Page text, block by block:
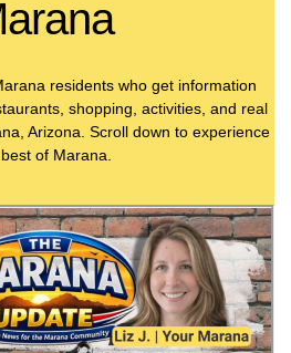
residents who get information
shopping, activities, and real
Arizona. Scroll down to experience
of Marana.